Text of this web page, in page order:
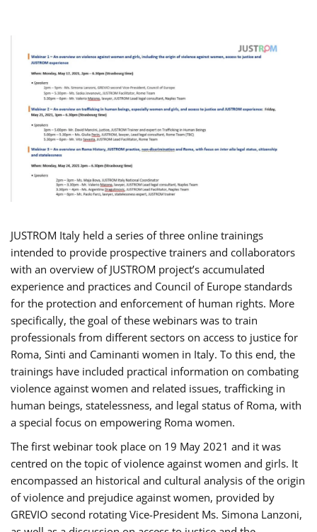
JUSTROM Italy held a series of three online trainings
intended to provide prospective trainers and collaborators
with an overview of JUSTROM project’s accumulated
experience and practices and Council of Europe standards
for the protection and enforcement of human rights. More
specifically, the goal of these webinars was to train
professionals from different sectors on access to justice for
Roma, Sinti and Caminanti women in Italy. To this end, the
trainings have included practical information on combating
violence against women and related issues, trafficking in
human beings, statelessness, and legal status of Roma, with
a special focus on empowering Roma women.
The first webinar took place on 19 May 2021 and it was
centred on the topic of violence against women and girls. It
encompassed an historical and cultural analysis of the origin
of violence and prejudice against women, provided by
GREVIO second rotating Vice-President Ms. Simona Lanzoni,